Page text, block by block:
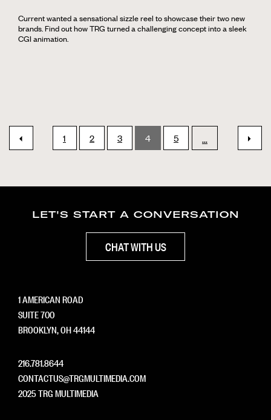
Current wanted a sensational sizzle reel to showcase their two new
brands. Find out how TRG turned a challenging concept into a sleek
CGI animation.
1 2 3 4 5 ...
LET'S START A CONVERSATION
CHAT WITH US
1 AMERICAN ROAD
SUITE 700
BROOKLYN, OH 44144
216.781.8644
CONTACTUS@TRGMULTIMEDIA.COM
2025 TRG MULTIMEDIA